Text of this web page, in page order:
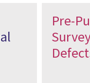
Pre-